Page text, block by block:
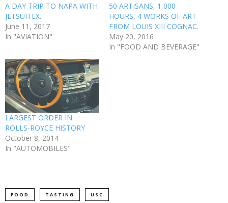
A DAY TRIP TO NAPA WITH
JETSUITEX.
June 11, 2017
In "AVIATION"
50 ARTISANS, 1,000
HOURS, 4 WORKS OF ART
FROM LOUIS XIII COGNAC.
May 20, 2016
In "FOOD AND BEVERAGE"
LARGEST ORDER IN
ROLLS-ROYCE HISTORY
October 8, 2014
In "AUTOMOBILES"
FOOD TASTING USC